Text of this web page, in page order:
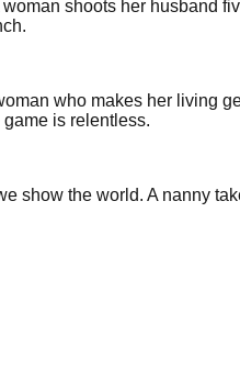
shoots her husband
who makes her living
is relentless.
show the world. A nanny